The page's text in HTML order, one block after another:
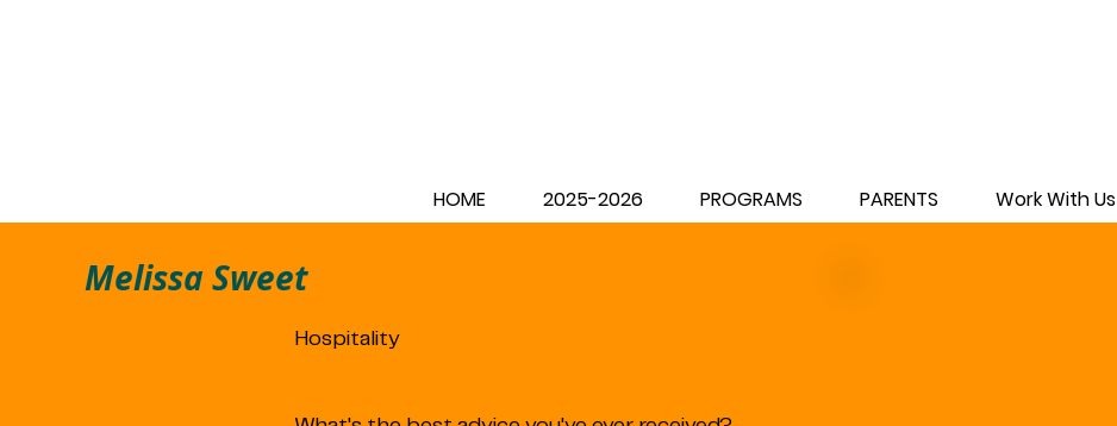
HOME 2025-2026 PROGRAMS PARENTS Work With Us
Hospitality
Melissa Sweet